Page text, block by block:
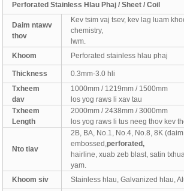
Perforated Stainless Hlau Phaj / Sheet / Coil
Daim ntawv
thov
Kev tsim vaj tsev, kev lag luam
chemistry,
lwm.
Khoom
Perforated stainless hlau phaj
Thickness
0.3mm-3.0 hli
Txheem
dav
1000mm / 1219mm / 1500mm
los yog raws li xav tau
Txheem
Length
2000mm / 2438mm / 3000mm
los yog raws li tus neeg thov kev
Nto tiav
2B, BA, No.1, No.4, No.8, 8K
embossed,perforated,
hairline, xuab zeb blast, satin
yam.
Khoom siv
Stainless hlau, Galvanized hlau,